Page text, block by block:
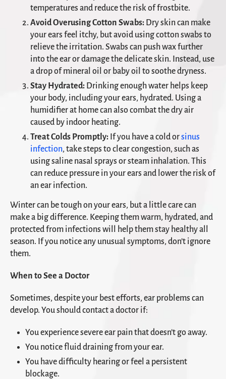
temperatures and reduce the risk of frostbite.
Avoid Overusing Cotton Swabs: Dry skin can make
your ears feel itchy, but avoid using cotton swabs to
relieve the irritation. Swabs can push wax further
into the ear or damage the delicate skin. Instead, use
a drop of mineral oil or baby oil to soothe dryness.
Stay Hydrated: Drinking enough water helps keep
your body, including your ears, hydrated. Using a
humidifier at home can also combat the dry air
caused by indoor heating.
Treat Colds Promptly: If you have a cold orsinus
infection, take steps to clear congestion, such as
using saline nasal sprays or steam inhalation. This
can reduce pressure in your ears and lower the risk of
an ear infection.
Winter can be tough on your ears, but a little care can
make a big difference. Keeping them warm, hydrated, and
protected from infections will help them stay healthy all
season. If you notice any unusual symptoms, don’t ignore
them.
When to See a Doctor
Sometimes, despite your best efforts, ear problems can
develop. You should contact a doctor if:
You experience severe ear pain that doesn’t go away.
You notice fluid draining from your ear.
You have difficulty hearing or feel a persistent
blockage.